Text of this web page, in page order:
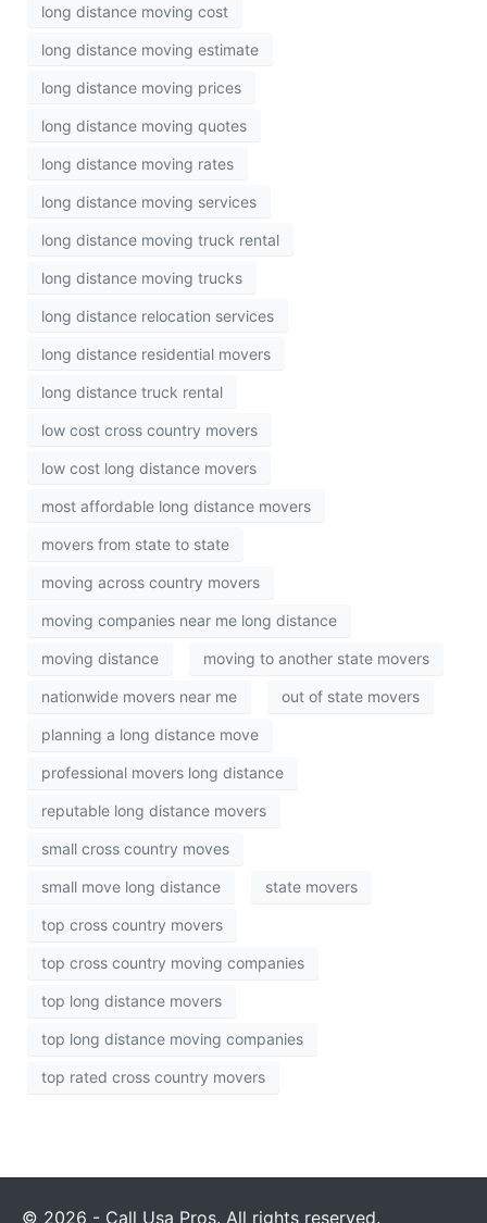
long distance moving cost
long distance moving estimate
long distance moving prices
long distance moving quotes
long distance moving rates
long distance moving services
long distance moving truck rental
long distance moving trucks
long distance relocation services
long distance residential movers
long distance truck rental
low cost cross country movers
low cost long distance movers
most affordable long distance movers
movers from state to state
moving across country movers
moving companies near me long distance
moving distance moving to another state movers
nationwide movers near me out of state movers
planning a long distance move
professional movers long distance
reputable long distance movers
small cross country moves
small move long distance state movers
top cross country movers
top cross country moving companies
top long distance movers
top long distance moving companies
top rated cross country movers
© 2026 - Call Usa Pros. All rights reserved.